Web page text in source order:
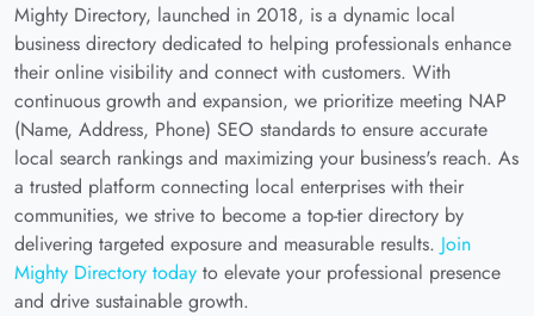
Mighty Directory, launched in 2018, is a dynamic local
business directory dedicated to helping professionals enhance
their online visibility and connect with customers. With
continuous growth and expansion, we prioritize meeting NAP
(Name, Address, Phone) SEO standards to ensure accurate
local search rankings and maximizing your business's reach. As
a trusted platform connecting local enterprises with their
communities, we strive to become a top-tier directory by
delivering targeted exposure and measurable results. Join
Mighty Directory today to elevate your professional presence
and drive sustainable growth.